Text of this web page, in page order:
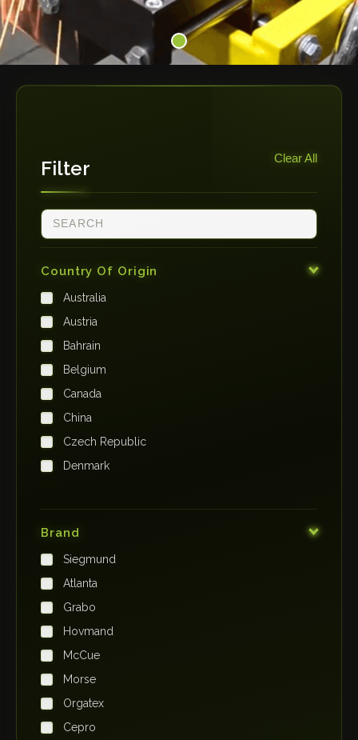
Filter Clear All
Country Of Origin
Australia
Austria
Bahrain
Belgium
Canada
China
Czech Republic
Denmark
Germany
India
Iraq
Ireland
Italy
Japan
Kenya
Kingdom of Saudi Arabia
Korea
Brand
Siegmund
Atlanta
Grabo
Hovmand
McCue
Morse
Orgatex
Cepro